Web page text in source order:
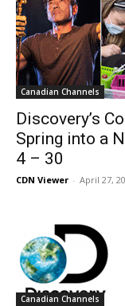
Canadian Channels
Discovery’s
Spring into a
4 – 30
CDN Viewer - April 27,
Canadian Channels